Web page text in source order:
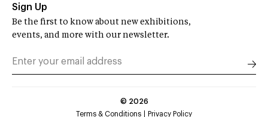
Sign Up
Be the first to know about new exhibitions,
events, and more with our newsletter.
© 2026
Terms & Conditions
Privacy Policy